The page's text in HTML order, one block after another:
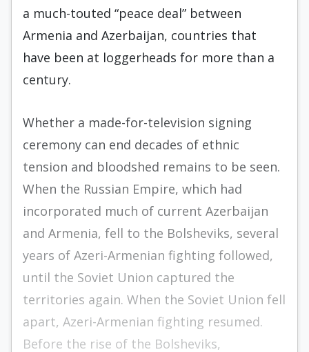
a much-touted “peace deal” between
Armenia and Azerbaijan, countries that
have been at loggerheads for more than a
century.
Whether a made-for-television signing
ceremony can end decades of ethnic
tension and bloodshed remains to be seen.
When the Russian Empire, which had
incorporated much of current Azerbaijan
and Armenia, fell to the Bolsheviks, several
years of Azeri-Armenian fighting followed,
until the Soviet Union captured the
territories again. When the Soviet Union fell
apart, Azeri-Armenian fighting resumed.
Before the rise of the Bolsheviks,